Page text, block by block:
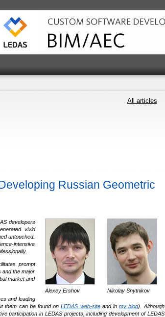
All articles
Russian Geometric
Nikolay Snytnikov
Alexey Ershov
developers
vivid
untouched.
intensive
prompt
and the major
market and
and leading
them can be found onLEDAS web-siteand inmy blog). Although
participation in LEDAS projects, including development of LEDAS